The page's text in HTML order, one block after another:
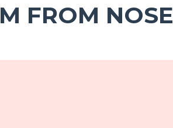
FROM NOSE